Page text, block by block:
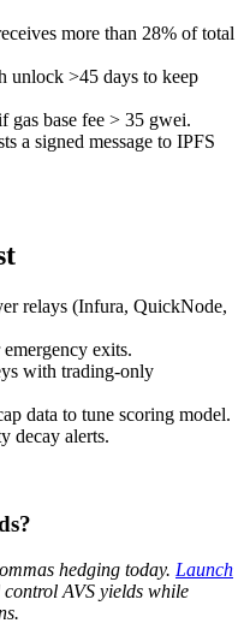
more than 28% of total
unlock >45 days to keep
gas base fee > 35 gwei.
a signed message to IPFS
relays (Infura, QuickNode,
exits.
with trading-only
data to tune scoring model.
decay alerts.
hedging today. Launch
AVS yields while